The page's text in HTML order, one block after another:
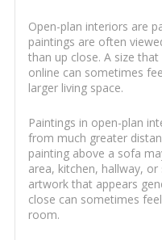
Open-plan interiors are
paintings are often
than up close. A size
online can sometimes
larger living space.
Paintings in open-plan
from much greater
painting above a sofa
area, kitchen, hallway,
artwork that appears
close can sometimes
room.